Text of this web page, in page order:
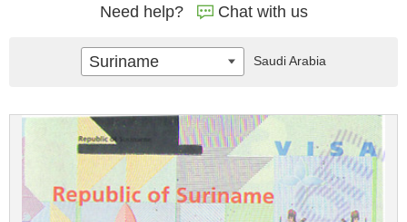
Need help? Chat with us
Suriname Saudi Arabia